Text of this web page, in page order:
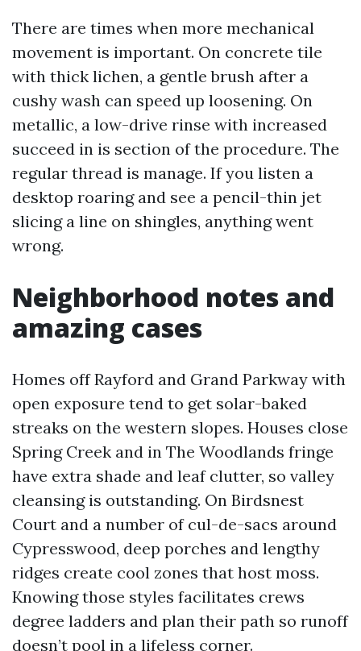
There are times when more mechanical
movement is important. On concrete tile
with thick lichen, a gentle brush after a
cushy wash can speed up loosening. On
metallic, a low-drive rinse with increased
succeed in is section of the procedure. The
regular thread is manage. If you listen a
desktop roaring and see a pencil-thin jet
slicing a line on shingles, anything went
wrong.
Neighborhood notes and
amazing cases
Homes off Rayford and Grand Parkway with
open exposure tend to get solar-baked
streaks on the western slopes. Houses close
Spring Creek and in The Woodlands fringe
have extra shade and leaf clutter, so valley
cleansing is outstanding. On Birdsnest
Court and a number of cul-de-sacs around
Cypresswood, deep porches and lengthy
ridges create cool zones that host moss.
Knowing those styles facilitates crews
degree ladders and plan their path so runoff
doesn’t pool in a lifeless corner.